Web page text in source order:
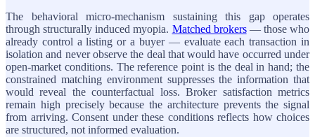
The behavioral micro-mechanism sustaining this gap operates
through structurally induced myopia. Matched brokers— those who
already control a listing or a buyer — evaluate each transaction in
isolation and never observe the deal that would have occurred under
open-market conditions. The reference point is the deal in hand; the
constrained matching environment suppresses the information that
would reveal the counterfactual loss. Broker satisfaction metrics
remain high precisely because the architecture prevents the signal
from arriving. Consent under these conditions reflects how choices
are structured, not informed evaluation.